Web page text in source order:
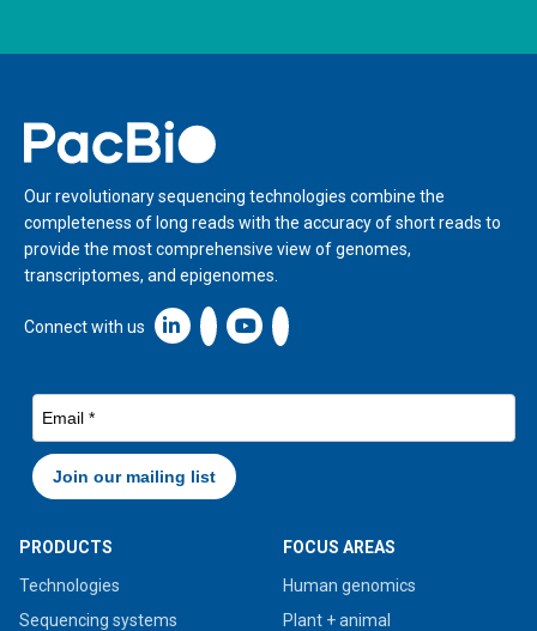
Home
Our revolutionary sequencing technologies combine the
completeness of long reads with the accuracy of short reads to
provide the most comprehensive view of genomes,
transcriptomes, and epigenomes.
Connect with us Linkedin icon New Window
PRODUCTS
Technologies
Sequencing systems
FOCUS AREAS
Human genomics
Plant + animal